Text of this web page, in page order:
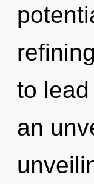
to
an